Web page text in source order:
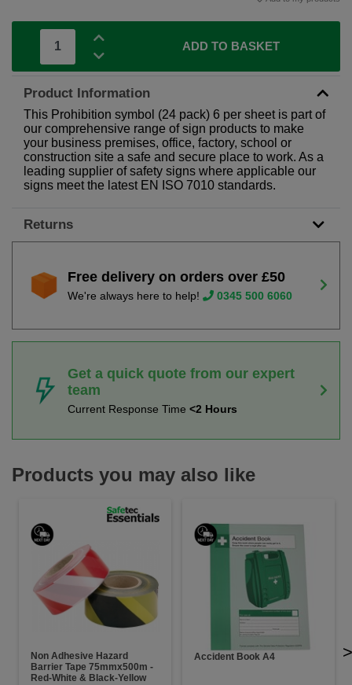
ADD TO BASKET
Product Information
This Prohibition symbol (24 pack) 6 per sheet is part of
our comprehensive range of sign products to make
your business premises, office, factory, school or
construction site a safe and secure place to work. As a
leading supplier of safety signs where applicable our
signs meet the latest EN ISO 7010 standards.
Returns
Free delivery on orders over £50
We're always here to help! 0345 500 6060
Get a quick quote from our expert
team
Current Response Time <2 Hours
Products you may also like
Non Adhesive Hazard
Barrier Tape 75mmx500m -
Red-White & Black-Yellow
Accident Book A4 >